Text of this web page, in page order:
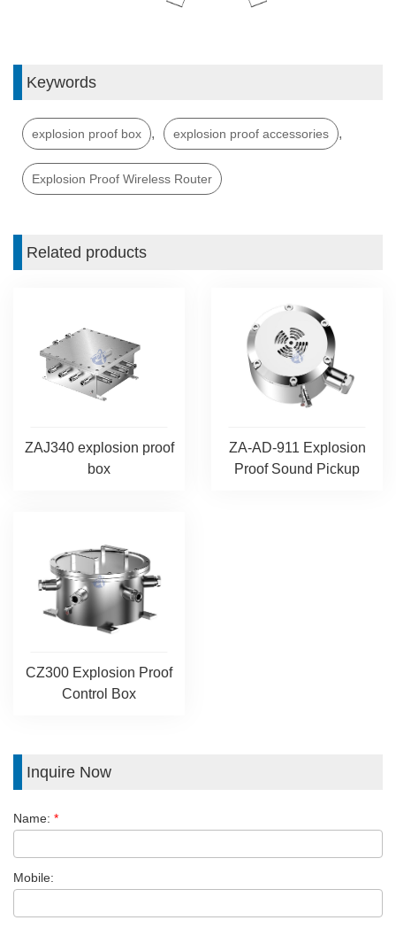
Keywords
explosion proof box , explosion proof accessories ,
Explosion Proof Wireless Router
Related products
ZAJ340 explosion proof
box
ZA-AD-911 Explosion
Proof Sound Pickup
CZ300 Explosion Proof
Control Box
Inquire Now
Name: *
Mobile: